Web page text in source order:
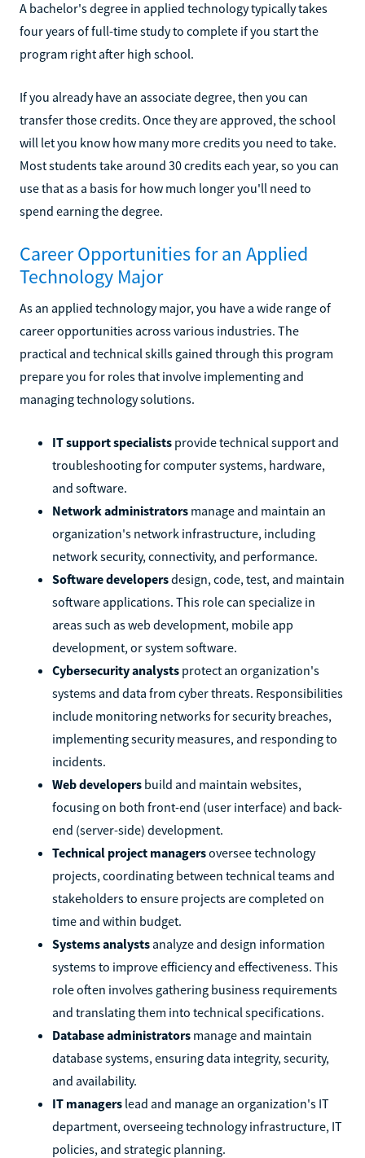
A bachelor's degree in applied technology typically takes
four years of full-time study to complete if you start the
program right after high school.
If you already have an associate degree, then you can
transfer those credits. Once they are approved, the school
will let you know how many more credits you need to take.
Most students take around 30 credits each year, so you can
use that as a basis for how much longer you'll need to
spend earning the degree.
Career Opportunities for an Applied
Technology Major
As an applied technology major, you have a wide range of
career opportunities across various industries. The
practical and technical skills gained through this program
prepare you for roles that involve implementing and
managing technology solutions.
IT support specialists provide technical support and
troubleshooting for computer systems, hardware,
and software.
Network administrators manage and maintain an
organization's network infrastructure, including
network security, connectivity, and performance.
Software developersdesign, code, test, and maintain
software applications. This role can specialize in
areas such as web development, mobile app
development, or system software.
Cybersecurity analysts protect an organization's
systems and data from cyber threats. Responsibilities
include monitoring networks for security breaches,
implementing security measures, and responding to
incidents.
Web developers build and maintain websites,
focusing on both front-end (user interface) and back-
end (server-side) development.
Technical project managersoversee technology
projects, coordinating between technical teams and
stakeholders to ensure projects are completed on
time and within budget.
Systems analysts analyze and design information
systems to improve efficiency and effectiveness. This
role often involves gathering business requirements
and translating them into technical specifications.
Database administrators manage and maintain
database systems, ensuring data integrity, security,
and availability.
IT managers lead and manage an organization's IT
department, overseeing technology infrastructure, IT
policies, and strategic planning.